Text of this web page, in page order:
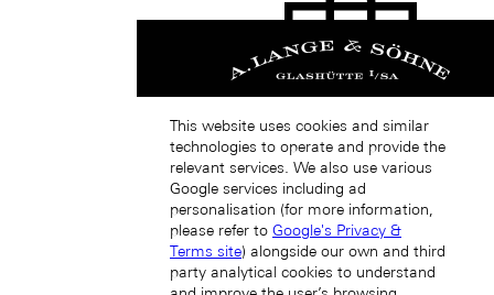
Japan (EN)
This website uses cookies and similar
technologies to operate and provide the
relevant services. We also use various
Google services including ad
personalisation (for more information,
please refer to Google's Privacy &
Terms site) alongside our own and third
party analytical cookies to understand